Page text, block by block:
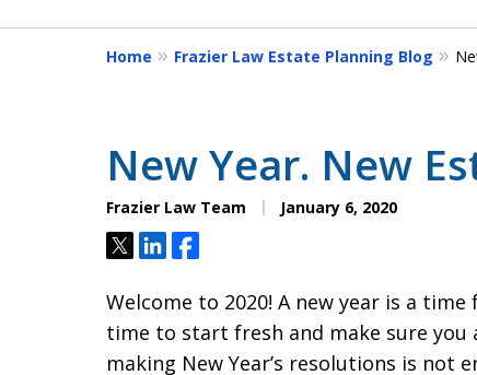
7
Home Frazier Law Estate Planning Blog
New Year. New
Frazier Law Team January 6, 2020
TweetShareShare
Welcome to 2020! A new year is a
time to start fresh and make sure
making New Year’s resolutions is not